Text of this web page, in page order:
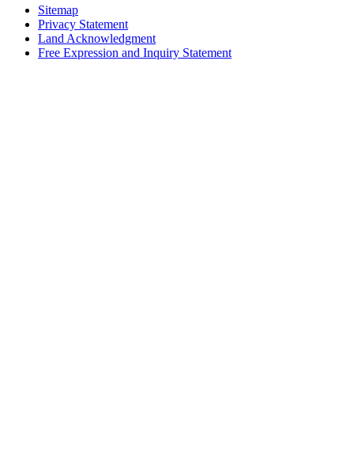
Sitemap
Privacy Statement
Land Acknowledgment
Free Expression and Inquiry Statement